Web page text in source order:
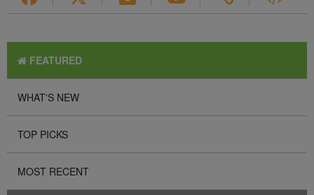
FEATURED
WHAT'S NEW
TOP PICKS
MOST RECENT